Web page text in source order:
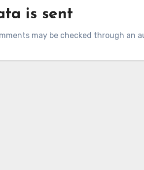
is sent
may be checked through an